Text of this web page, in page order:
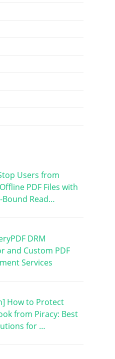
Users from
PDF Files with
Bound Read…
DRM
and Custom PDF
Services
How to Protect
from Piracy: Best
for …